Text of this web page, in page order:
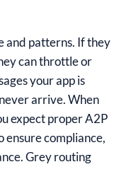
and patterns. If they
can throttle or
your app is
arrive. When
expect proper A2P
compliance,
Grey routing